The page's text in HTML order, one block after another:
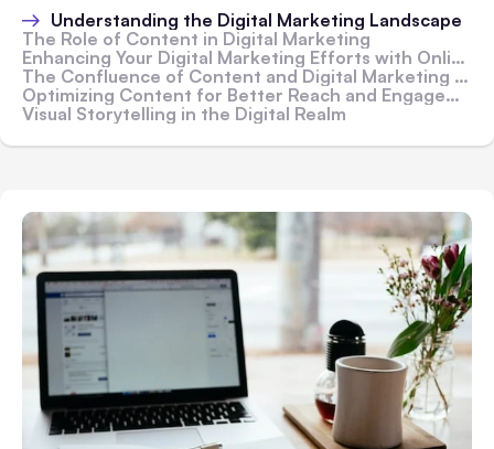
Understanding the Digital Marketing Landscape
The Role of Content in Digital Marketing
Enhancing Your Digital Marketing Efforts with Online Tools
The Confluence of Content and Digital Marketing Strategy
Optimizing Content for Better Reach and Engagement
Visual Storytelling in the Digital Realm